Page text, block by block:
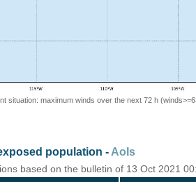
situation: maximum winds over the next 72 h
population - AoIs
based on the bulletin of 13 Oct 2021